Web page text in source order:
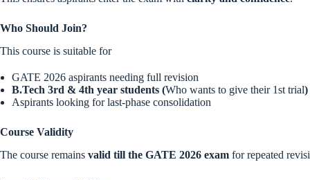
Who Should Join?
This course is suitable for
GATE 2026 aspirants needing full revision
B.Tech 3rd & 4th year students (Who wants to give their 1st trial)
Aspirants looking for last-phase consolidation
Course Validity
The course remains valid till the GATE 2026 exam for repeated